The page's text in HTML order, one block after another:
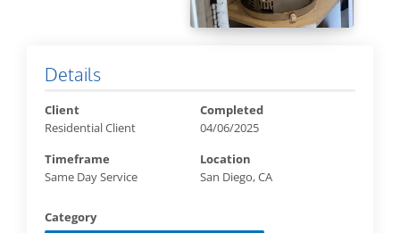
Details
Client
Residential Client
Completed
04/06/2025
Timeframe
Same Day Service
Location
San Diego, CA
Category